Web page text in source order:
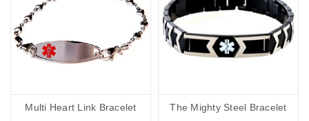
Multi Heart Link Bracelet
The Mighty Steel Bracelet